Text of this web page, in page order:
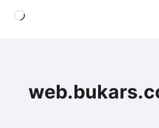
Loading…